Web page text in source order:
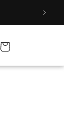
Cart